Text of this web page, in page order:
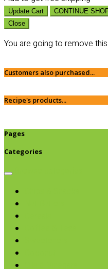
Update Cart CONTINUE
Close
You are going to remove
Customers also purchased...
Recipe's products...
Pages
Categories